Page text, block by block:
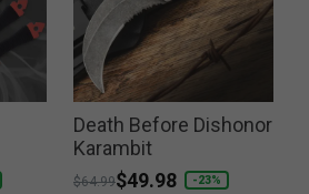
Death Before Dishonor
Karambit
Price reduced from
$64.99to
$49.98 -23%